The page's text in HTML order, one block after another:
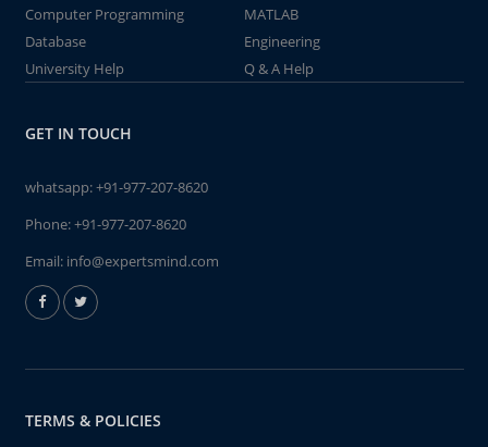
Computer Programming
MATLAB
Database
Engineering
University Help
Q & A Help
GET IN TOUCH
whatsapp:+91-977-207-8620
Phone:+91-977-207-8620
Email: info@expertsmind.com
TERMS & POLICIES